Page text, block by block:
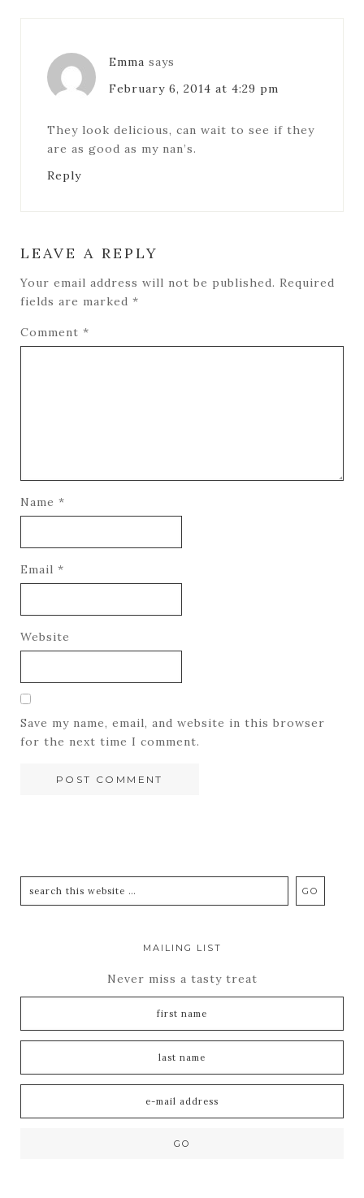
Emma says
February 6, 2014 at 4:29 pm
They look delicious, can wait to see if they
are as good as my nan’s.
Reply
LEAVE A REPLY
Your email address will not be published. Required
fields are marked *
Comment *
Name *
Email *
Website
Save my name, email, and website in this browser
for the next time I comment.
MAILING LIST
Never miss a tasty treat